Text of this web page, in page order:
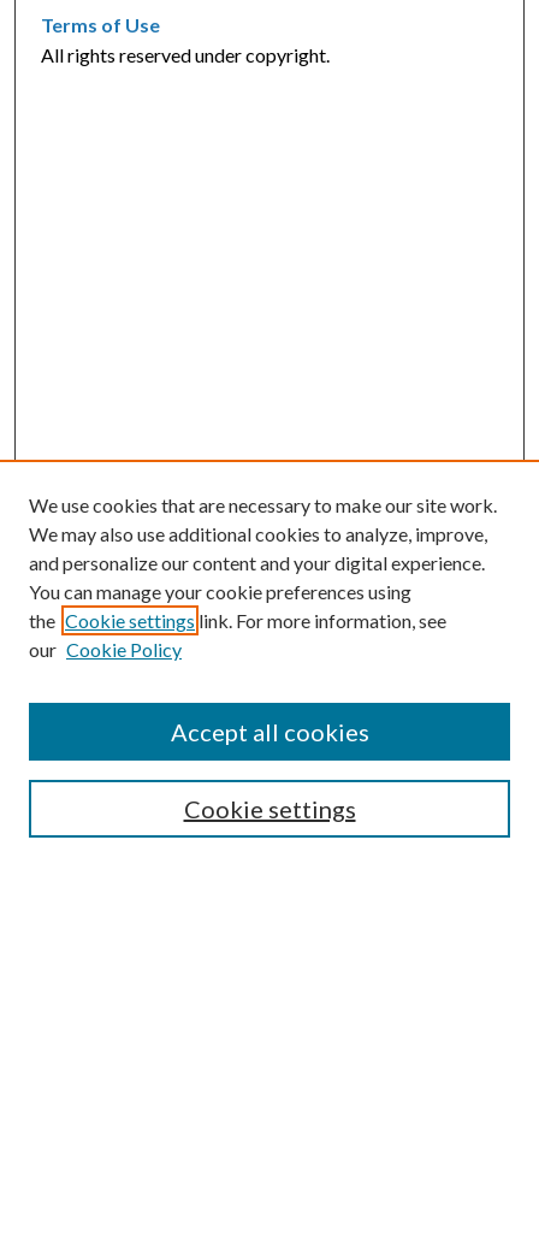
Terms of Use
All rights reserved under copyright.
SEARCH
We use cookies that are necessary to make our site work.
We may also use additional cookies to analyze, improve,
and personalize our content and your digital experience.
You can manage your cookie preferences using
the Cookie settings link. For more information, see
our Cookie Policy
Cookie settings
Accept all cookies